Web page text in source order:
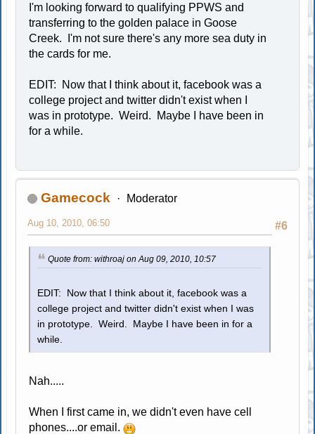
I'm looking forward to qualifying PPWS and
transferring to the golden palace in Goose
Creek. I'm not sure there's any more sea duty in
the cards for me.
EDIT: Now that I think about it, facebook was a
college project and twitter didn't exist when I
was in prototype. Weird. Maybe I have been in
for a while.
Gamecock Moderator
#6
Aug 10, 2010, 06:50
Quote from: withroaj on Aug 09, 2010, 10:57
EDIT: Now that I think about it, facebook was a
college project and twitter didn't exist when I was
in prototype. Weird. Maybe I have been in for a
while.
Nah.....
When I first came in, we didn't even have cell
phones....or email.